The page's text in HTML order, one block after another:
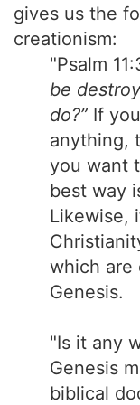
gives us the
creationism:
"Psalm
be
do?” If
anything,
you want
best way
Likewise,
which are
Genesis.
"Is it any
Genesis
biblical